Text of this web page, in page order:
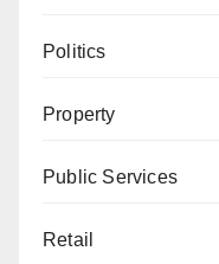
Politics
Property
Public Services
Retail